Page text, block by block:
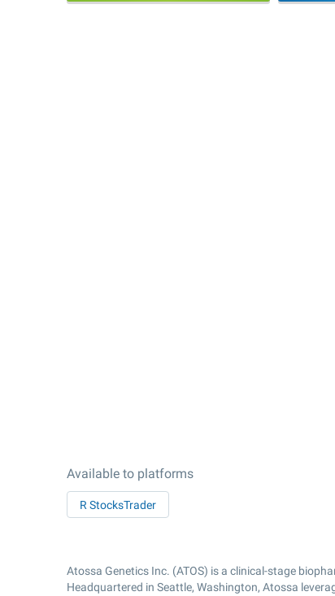
Available to platforms
R StocksTrader
Atossa Genetics Inc. (ATOS) is a clinical-stage
Headquartered in Seattle, Washington, Atossa